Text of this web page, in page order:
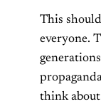
This
everyone.
think